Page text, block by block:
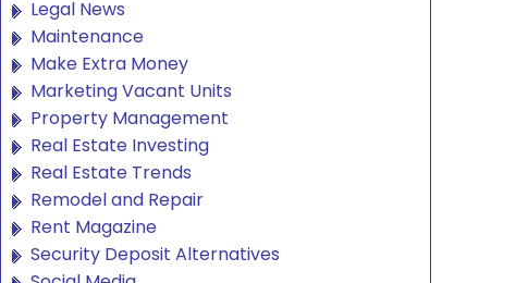
Legal News
Maintenance
Make Extra Money
Marketing Vacant Units
Property Management
Real Estate Investing
Real Estate Trends
Remodel and Repair
Rent Magazine
Security Deposit Alternatives